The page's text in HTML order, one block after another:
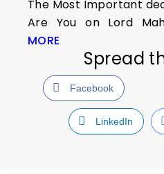
The Most Important
Are You on Lord
MORE
Spread
Facebook
LinkedIn